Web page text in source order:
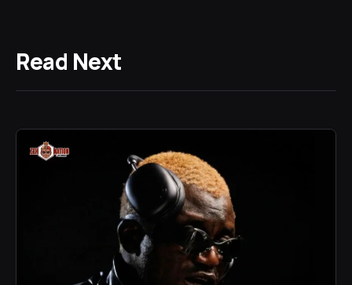
Read Next